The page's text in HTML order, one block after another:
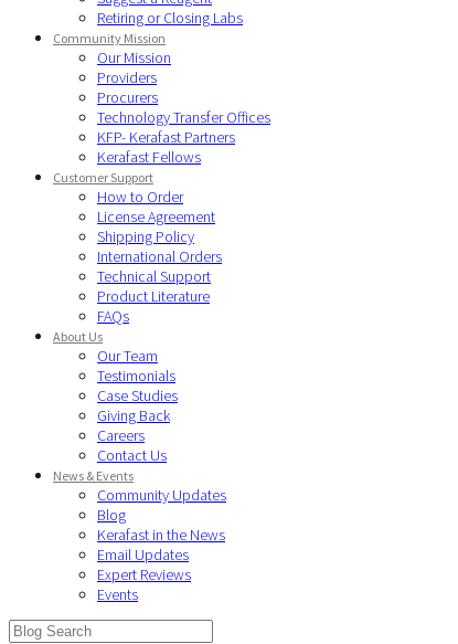
Retiring or Closing Labs
Community Mission
Our Mission
Providers
Procurers
Technology Transfer Offices
KFP- Kerafast Partners
Kerafast Fellows
Customer Support
How to Order
License Agreement
Shipping Policy
International Orders
Technical Support
Product Literature
FAQs
About Us
Our Team
Testimonials
Case Studies
Giving Back
Careers
Contact Us
News & Events
Community Updates
Blog
Kerafast in the News
Email Updates
Expert Reviews
Events